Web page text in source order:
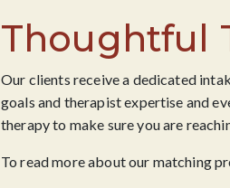
Thoughtful
Our clients receive a dedicated
goals and therapist expertise and
therapy to make sure you are
To read more about our matching